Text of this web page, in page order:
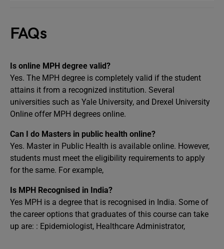
FAQs
Is online MPH degree valid?
Yes. The MPH degree is completely valid if the student
attains it from a recognized institution. Several
universities such as Yale University, and Drexel University
Online offer MPH degrees online.
Can I do Masters in public health online?
Yes. Master in Public Health is available online. However,
students must meet the eligibility requirements to apply
for the same. For example,
Is MPH Recognised in India?
Yes MPH is a degree that is recognised in India. Some of
the career options that graduates of this course can take
up are: : Epidemiologist, Healthcare Administrator,